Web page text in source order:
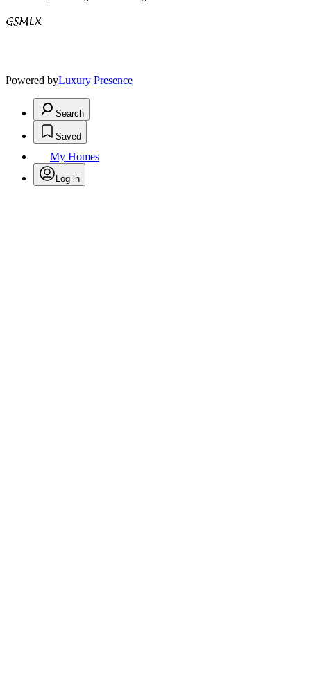
Powered byLuxury Presence
Search
Saved
My Homes
Log in